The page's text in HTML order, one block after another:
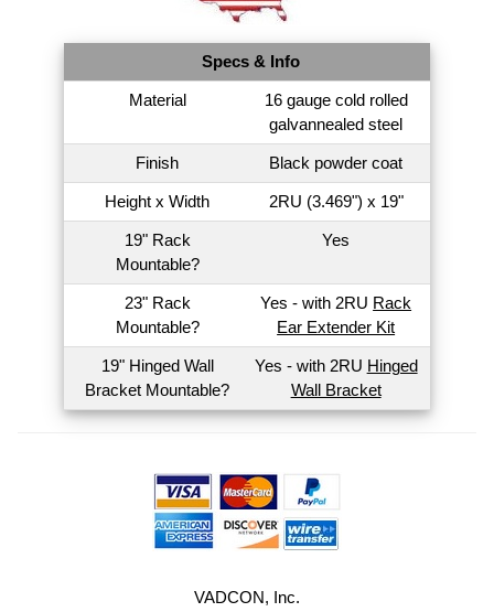
Specs & Info
Material
16 gauge cold rolled
galvannealed steel
Finish Black powder coat
Height x Width 2RU (3.469") x 19"
19" Rack
Mountable?
Yes
23" Rack
Mountable?
Yes - with 2RU Rack
Ear Extender Kit
19" Hinged Wall
Bracket Mountable?
Yes - with 2RU Hinged
Wall Bracket
VADCON, Inc.